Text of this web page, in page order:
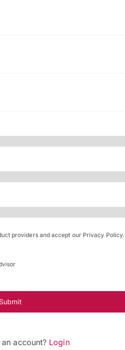
providers and accept our Privacy Policy.
Submit
account? Login